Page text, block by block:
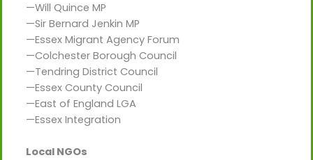
—Will Quince MP
—Sir Bernard Jenkin MP
—Essex Migrant Agency Forum
—Colchester Borough Council
—Tendring District Council
—Essex County Council
—East of England LGA
—Essex Integration
Local NGOs